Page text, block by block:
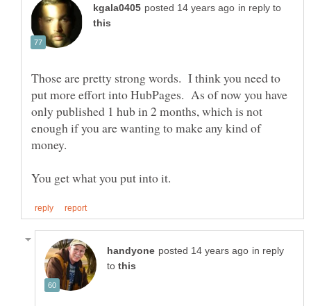
in reply to
Those are pretty strong words. I think you need to
put more effort into HubPages. As of now you have
only published 1 hub in 2 months, which is not
enough if you are wanting to make any kind of
money.
in reply
to